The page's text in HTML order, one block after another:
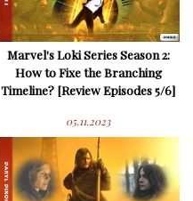
Marvel's Loki Series Season 2:
How to Fixe the Branching
Timeline? [Review Episodes 5/6]
05.11.2023